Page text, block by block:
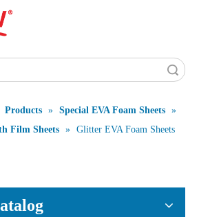
Products » Special EVA Foam Sheets »
Film Sheets » Glitter EVA Foam Sheets